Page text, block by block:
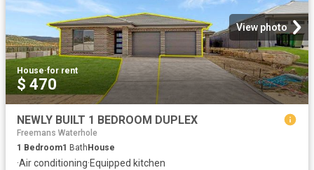
View photo
House·for rent
$ 470
NEWLY BUILT 1 BEDROOM DUPLEX
Freemans Waterhole
1 Bedroom1 Bath House
·Air conditioning·Equipped kitchen